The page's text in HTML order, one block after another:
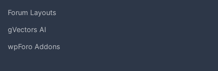
Forum Layouts
gVectors AI
wpForo Addons